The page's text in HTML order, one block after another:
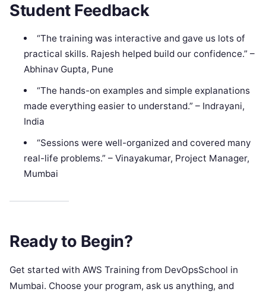
Student Feedback
“The training was interactive and gave us lots of
practical skills. Rajesh helped build our confidence.” –
Abhinav Gupta, Pune
“The hands-on examples and simple explanations
made everything easier to understand.” – Indrayani,
India
“Sessions were well-organized and covered many
real-life problems.” – Vinayakumar, Project Manager,
Mumbai
Ready to Begin?
Get started with AWS Training from DevOpsSchool in
Mumbai. Choose your program, ask us anything, and